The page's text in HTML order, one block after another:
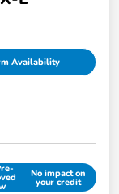
Availability
No impact on
your credit